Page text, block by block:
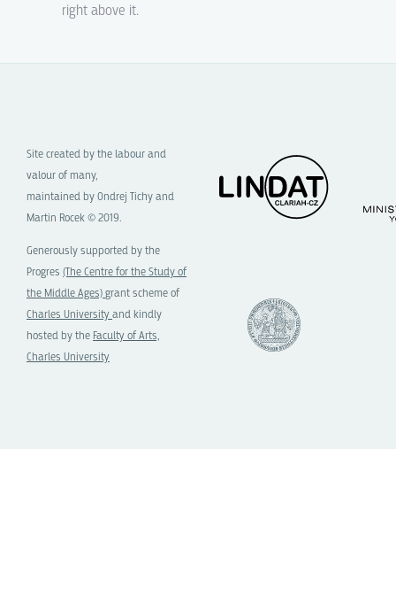
right above it.
Site created by the labour and
valour of many,
maintained by Ondrej Tichy and
Martin Rocek © 2019.
Generously supported by the
Progres (The Centre for the Study of
the Middle Ages)grant scheme of
Charles University and kindly
hosted by the Faculty of Arts,
Charles University